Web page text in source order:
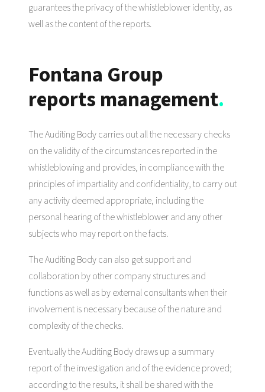
guarantees the privacy of the whistleblower identity, as
well as the content of the reports.
Fontana Group
reports management.
The Auditing Body carries out all the necessary checks
on the validity of the circumstances reported in the
whistleblowing and provides, in compliance with the
principles of impartiality and confidentiality, to carry out
any activity deemed appropriate, including the
personal hearing of the whistleblower and any other
subjects who may report on the facts.
The Auditing Body can also get support and
collaboration by other company structures and
functions as well as by external consultants when their
involvement is necessary because of the nature and
complexity of the checks.
Eventually the Auditing Body draws up a summary
report of the investigation and of the evidence proved;
according to the results, it shall be shared with the